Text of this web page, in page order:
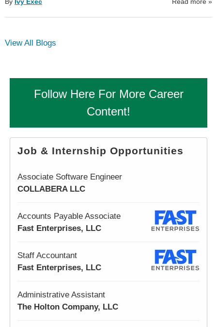
View All Blogs
Follow Here For More Career
Content!
Job & Internship Opportunities
Associate Software Engineer
COLLABERA LLC
Accounts Payable Associate
Fast Enterprises, LLC
Staff Accountant
Fast Enterprises, LLC
Administrative Assistant
The Holton Company, LLC